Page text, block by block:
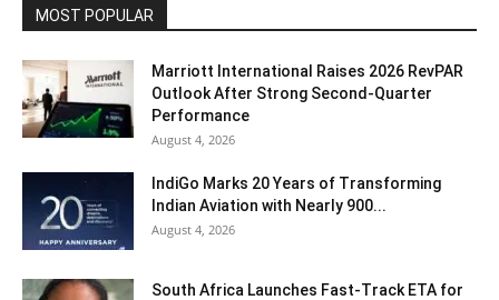
MOST POPULAR
Marriott International Raises 2026 RevPAR
Outlook After Strong Second-Quarter
Performance
August 4, 2026
IndiGo Marks 20 Years of Transforming
Indian Aviation with Nearly 900...
August 4, 2026
South Africa Launches Fast-Track ETA for